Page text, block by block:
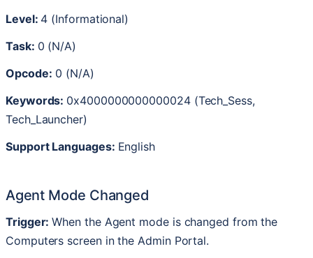
Level: 4 (Informational)
Task: 0 (N/A)
Opcode: 0 (N/A)
Keywords: 0x4000000000000024 (Tech_Sess,
Tech_Launcher)
Support Languages: English
Agent Mode Changed
Trigger: When the Agent mode is changed from the
Computers screen in the Admin Portal.